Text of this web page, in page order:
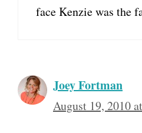
face Kenzie was the
Joey Fortman
August 19, 2010